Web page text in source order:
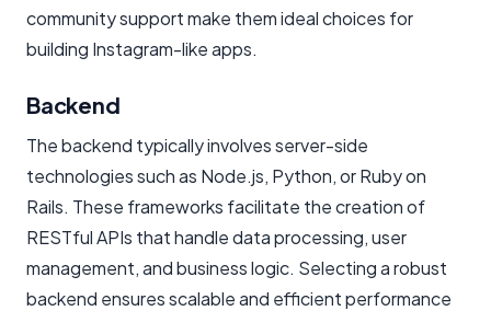
community support make them ideal choices for
building Instagram-like apps.
Backend
The backend typically involves server-side
technologies such as Node.js, Python, or Ruby on
Rails. These frameworks facilitate the creation of
RESTful APIs that handle data processing, user
management, and business logic. Selecting a robust
backend ensures scalable and efficient performance